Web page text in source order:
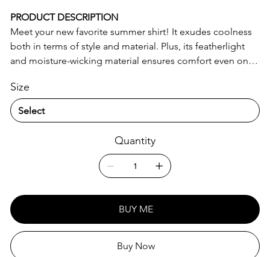
PRODUCT DESCRIPTION
Meet your new favorite summer shirt! It exudes coolness
both in terms of style and material. Plus, its featherlight
and moisture-wicking material ensures comfort even on
• 65% recycled polyester, 35% polyester
• Fabric weight: 2.95 oz/yd² (100 g/m²)
• UPF50+ protection
• Blank product components sourced from China
This product is made especially for you as soon as you
place an order, which is why it takes us a bit longer to
deliver it to you. Making products on demand instead of
in bulk helps reduce overproduction, so thank you for
Size
Quantity
BUY ME
Buy Now